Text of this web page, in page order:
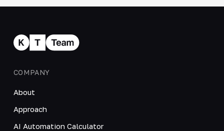
COMPANY
About
Approach
AI Automation Calculator